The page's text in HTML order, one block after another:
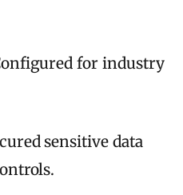
for industry
sensitive data